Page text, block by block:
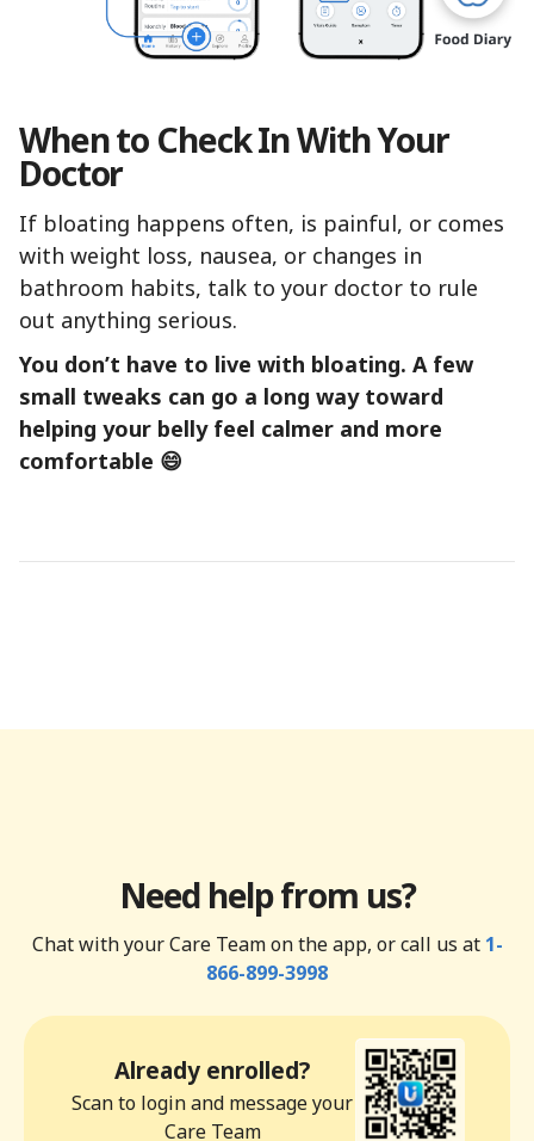
When to Check In With Your
Doctor
If bloating happens often, is painful, or comes
with weight loss, nausea, or changes in
bathroom habits, talk to your doctor to rule
out anything serious.
You don’t have to live with bloating. A few
small tweaks can go a long way toward
helping your belly feel calmer and more
comfortable 😄
Need help from us?
Chat with your Care Team on the app, or call us at 1-
866-899-3998
Already enrolled?
Scan to login and message your
Care Team